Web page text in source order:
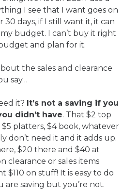
I see that I want goes on
30 days, if I still want it, it can
budget. I can’t buy it right
and plan for it.
the sales and clearance
say…
it? It’s not a saving if you
didn’t have. That $2 top
platters, $4 book, whatever
don’t need it and it adds up.
$20 there and $40 at
clearance or sales items
$110 on stuff! It is easy to do
are saving but you’re not.